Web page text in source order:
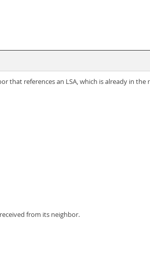
that references an LSA, which is already in
from its neighbor.